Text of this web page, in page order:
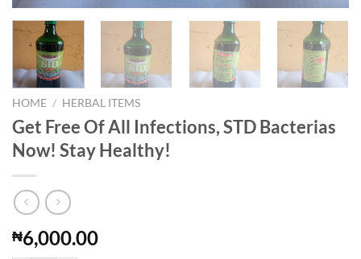
HOME / HERBAL ITEMS
Get Free Of All Infections, STD Bacterias
Now! Stay Healthy!
₦6,000.00